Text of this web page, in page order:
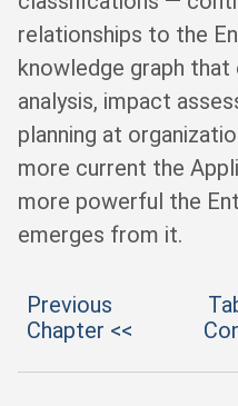
relationships to the
knowledge graph
analysis, impact
planning at
more current the
more powerful the
emerges from it.
Previous
Chapter <<